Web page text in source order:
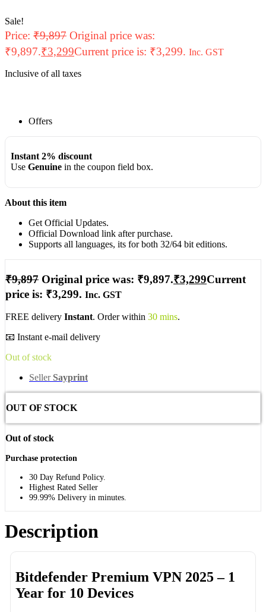
Sale!
Price: ₹9,897 Original price was:
₹9,897.₹3,299Current price is: ₹3,299. Inc. GST
Inclusive of all taxes
Offers
Instant 2% discount
Use Genuinein the coupon field box.
About this item
Get Official Updates.
Official Download link after purchase.
Supports all languages, its for both 32/64 bit editions.
₹9,897 Original price was: ₹9,897.₹3,299Current
price is: ₹3,299. Inc. GST
FREE delivery Instant. Order within 30 mins.
📧 Instant e-mail delivery
Out of stock
Seller Sayprint
OUT OF STOCK
Out of stock
Purchase protection
30 Day Refund Policy.
Highest Rated Seller
99.99% Delivery in minutes.
Description
Bitdefender Premium VPN 2025 – 1
Year for 10 Devices